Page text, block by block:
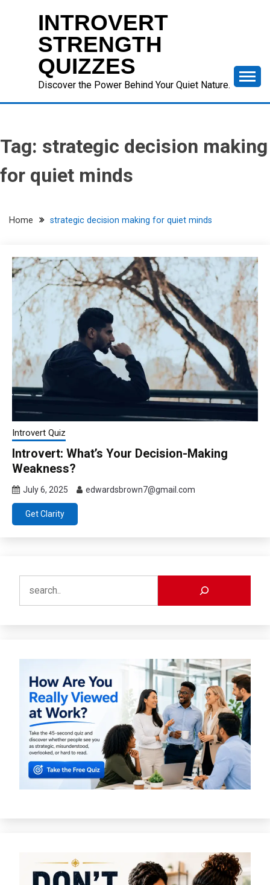
INTROVERT
STRENGTH
QUIZZES
Discover the Power Behind Your Quiet Nature.
Tag: strategic decision making
for quiet minds
Home strategic decision making for quiet minds
Introvert Quiz
Introvert: What’s Your Decision-Making
Weakness?
July 6, 2025 edwardsbrown7@gmail.com
Get Clarity